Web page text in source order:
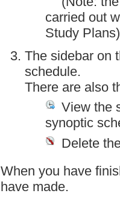
carried out
Study Plans)
The sidebar on
schedule.
There are also
View the
synoptic
Delete
When you have
have made.